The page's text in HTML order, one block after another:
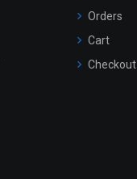
Orders
Cart
Checkout